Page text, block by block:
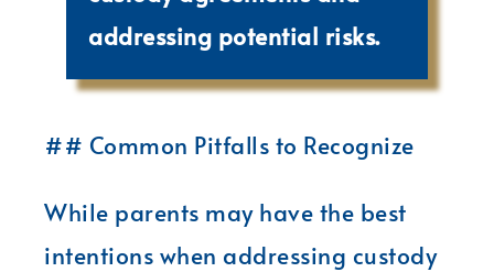
addressing potential risks.
## Common Pitfalls to Recognize
While parents may have the best
intentions when addressing custody